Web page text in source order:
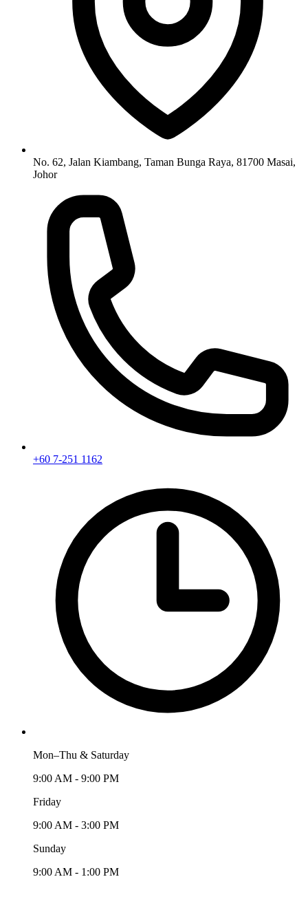
No. 62, Jalan Kiambang, Taman Bunga Raya, 81700 Masai,
Johor
+60 7-251 1162
Mon–Thu & Saturday
9:00 AM - 9:00 PM
Friday
9:00 AM - 3:00 PM
Sunday
9:00 AM - 1:00 PM